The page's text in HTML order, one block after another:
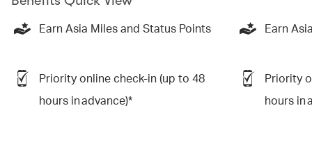
Earn Asia Miles and Status Points
Priority online check-in (up to 48
hours in advance)*
Earn
Priority
hours in